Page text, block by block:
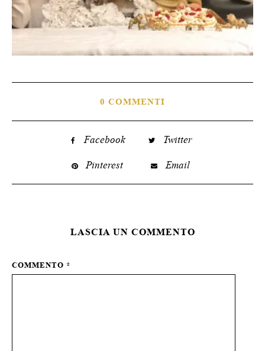
0 COMMENTI
Facebook
Twitter
Pinterest
Email
LASCIA UN COMMENTO
COMMENTO *